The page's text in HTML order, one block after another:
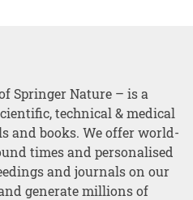
Springer Nature – is a
technical & medical
and books. We offer world-
times and personalised
and journals on our
generate millions of